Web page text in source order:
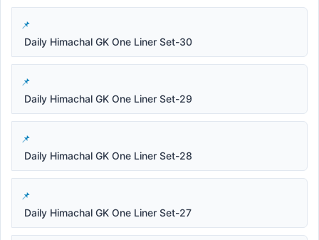
Daily Himachal GK One Liner Set-30
Daily Himachal GK One Liner Set-29
Daily Himachal GK One Liner Set-28
Daily Himachal GK One Liner Set-27